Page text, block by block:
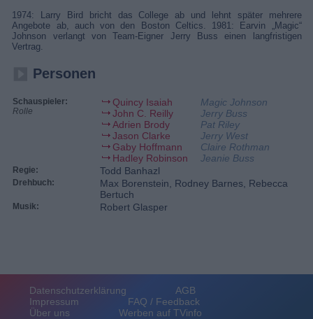
1974: Larry Bird bricht das College ab und lehnt später mehrere
Angebote ab, auch von den Boston Celtics. 1981: Earvin „Magic“
Johnson verlangt von Team-Eigner Jerry Buss einen langfristigen
Vertrag.
Personen
Schauspieler:
Rolle
Quincy Isaiah
Magic Johnson
John C. Reilly
Jerry Buss
Adrien Brody
Pat Riley
Jason Clarke
Jerry West
Gaby Hoffmann
Claire Rothman
Hadley Robinson
Jeanie Buss
Regie: Todd Banhazl
Drehbuch:
Max Borenstein, Rodney Barnes, Rebecca
Bertuch
Musik: Robert Glasper
Datenschutzerklärung
AGB
Impressum
FAQ / Feedback
Über uns
Werben auf TVinfo